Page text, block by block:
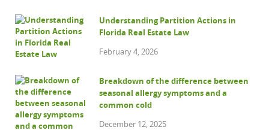
Understanding Partition Actions in
Florida Real Estate Law
February 4, 2026
Breakdown of the difference between
seasonal allergy symptoms and a
common cold
December 12, 2025